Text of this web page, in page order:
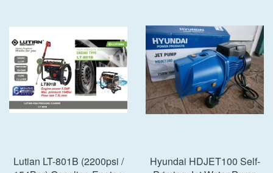
Lutian LT-801B (2200psi /
Hyundai HDJET100 Self-